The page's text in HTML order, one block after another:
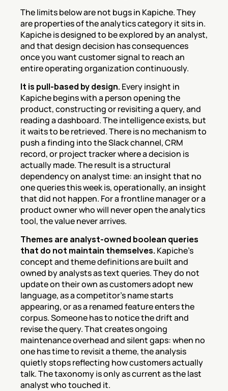
The limits below are not bugs in Kapiche. They
are properties of the analytics category it sits in.
Kapiche is designed to be explored by an analyst,
and that design decision has consequences
once you want customer signal to reach an
entire operating organization continuously.
It is pull-based by design. Every insight in
Kapiche begins with a person opening the
product, constructing or revisiting a query, and
reading a dashboard. The intelligence exists, but
it waits to be retrieved. There is no mechanism to
push a finding into the Slack channel, CRM
record, or project tracker where a decision is
actually made. The result is a structural
dependency on analyst time: an insight that no
one queries this week is, operationally, an insight
that did not happen. For a frontline manager or a
product owner who will never open the analytics
tool, the value never arrives.
Themes are analyst-owned boolean queries
that do not maintain themselves. Kapiche's
concept and theme definitions are built and
owned by analysts as text queries. They do not
update on their own as customers adopt new
language, as a competitor's name starts
appearing, or as a renamed feature enters the
corpus. Someone has to notice the drift and
revise the query. That creates ongoing
maintenance overhead and silent gaps: when no
one has time to revisit a theme, the analysis
quietly stops reflecting how customers actually
talk. The taxonomy is only as current as the last
analyst who touched it.